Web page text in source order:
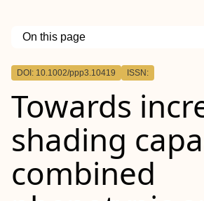
On this page
Outline
Summary
DOI: 10.1002/ppp3.10419 ISSN:
Towards
shading
combined